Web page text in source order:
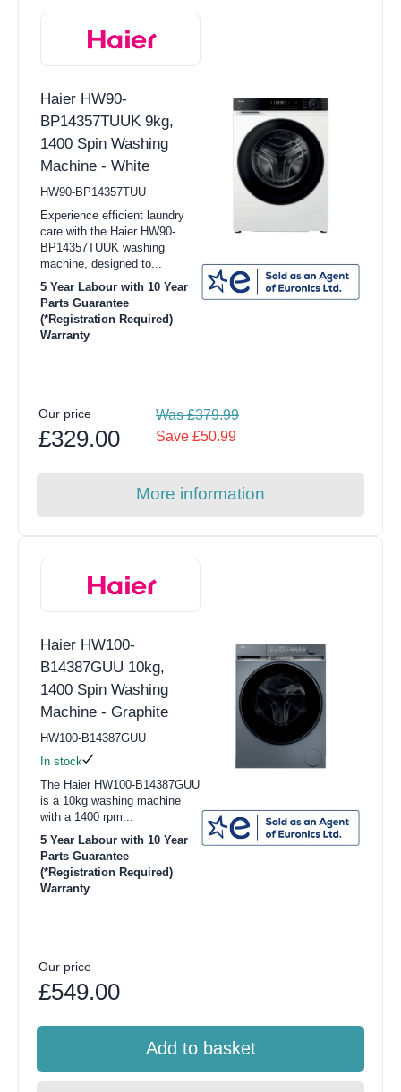
Haier HW90-
BP14357TUUK 9kg,
1400 Spin Washing
Machine - White
HW90-BP14357TUU
Experience efficient laundry
care with the Haier HW90-
BP14357TUUK washing
machine, designed to...
5 Year Labour with 10 Year
Parts Guarantee
(*Registration Required)
Warranty
Our price
£329.00
Was £379.99
Save £50.99
More information
Haier HW100-
B14387GUU 10kg,
1400 Spin Washing
Machine - Graphite
HW100-B14387GUU
In stock
The Haier HW100-B14387GUU
is a 10kg washing machine
with a 1400 rpm...
5 Year Labour with 10 Year
Parts Guarantee
(*Registration Required)
Warranty
Our price
£549.00
Add to basket